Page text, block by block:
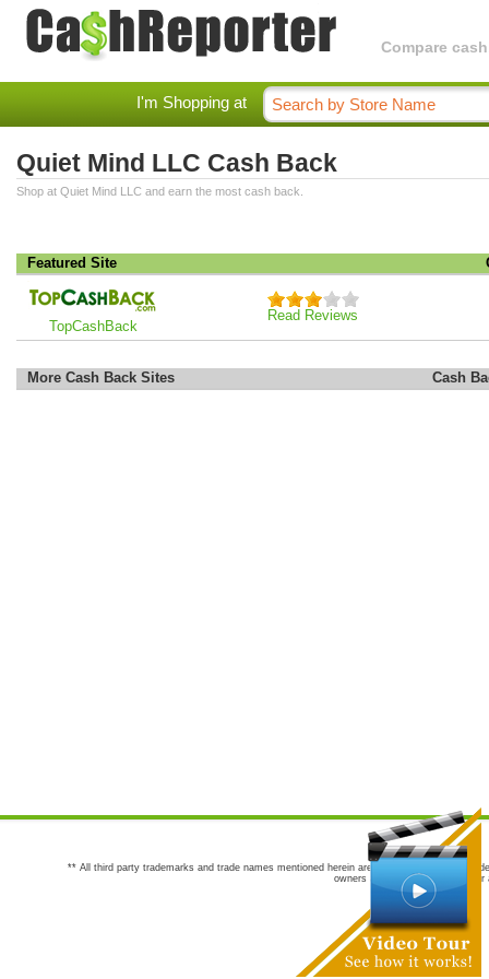
Compare
I'm Shopping at
Quiet Mind LLC Cash Back
Shop at Quiet Mind LLC and earn the most cash back.
Featured Site
TopCashBack
Read Reviews
More Cash Back Sites Cash
** All third party trademarks and trade names mentioned herein are the trademarks and
owners are not co-sponsors of